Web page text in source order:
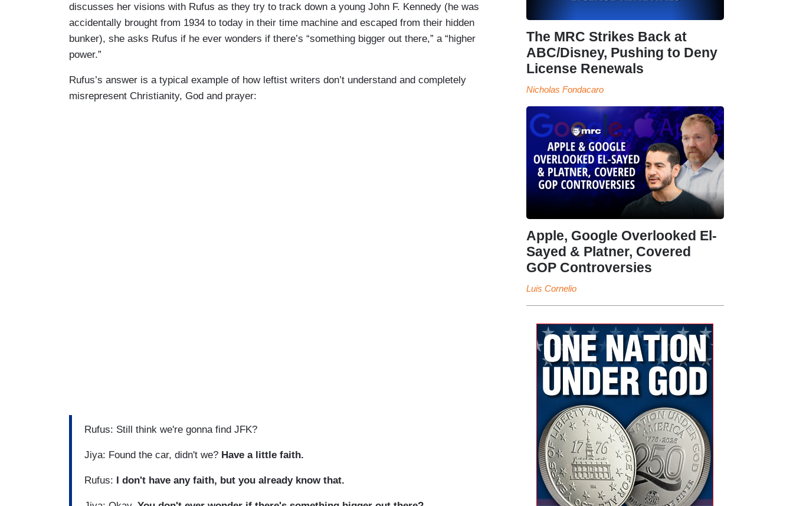
discusses her visions with Rufus as they try to track down a young John F. Kennedy (he was
accidentally brought from 1934 to today in their time machine and escaped from their hidden
bunker), she asks Rufus if he ever wonders if there’s “something bigger out there,” a “higher
power.”
Rufus’s answer is a typical example of how leftist writers don’t understand and completely
misrepresent Christianity, God and prayer:
Rufus: Still think we're gonna find JFK?
Jiya: Found the car, didn't we? Have a little faith.
Rufus: I don't have any faith, but you already know that.
The MRC Strikes Back at
ABC/Disney, Pushing to Deny
License Renewals
Nicholas Fondacaro
Apple, Google Overlooked El-
Sayed & Platner, Covered
GOP Controversies
Luis Cornelio